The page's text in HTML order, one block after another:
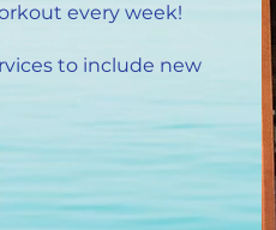
every week!
to include new